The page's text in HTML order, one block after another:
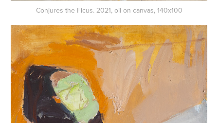
Conjures the Ficus. 2021, oil on canvas, 140x100